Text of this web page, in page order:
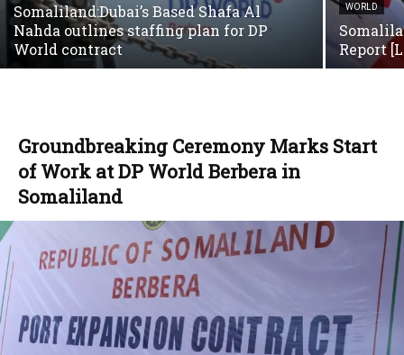
Somaliland:Dubai’s Based Shafa Al
Nahda outlines staffing plan for DP
World contract
WORLD
Report
Groundbreaking Ceremony Marks Start
of Work at DP World Berbera in
Somaliland